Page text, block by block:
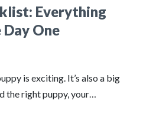
Everything
One
is exciting. It’s also a big
the right puppy, your…